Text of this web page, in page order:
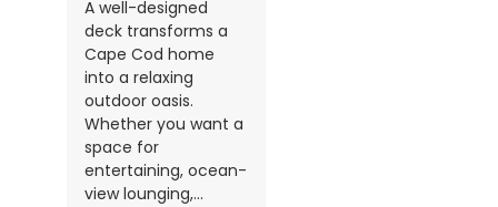
A well-designed
deck transforms a
Cape Cod home
into a relaxing
outdoor oasis.
Whether you want a
space for
entertaining, ocean-
view lounging,...